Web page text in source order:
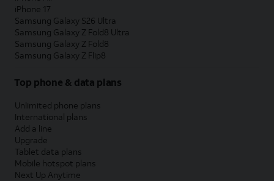
iPhone 17
Samsung Galaxy S26 Ultra
Samsung Galaxy Z Fold8 Ultra
Samsung Galaxy Z Fold8
Samsung Galaxy Z Flip8
Top phone & data plans
Unlimited phone plans
International plans
Add a line
Upgrade
Tablet data plans
Mobile hotspot plans
Next Up Anytime